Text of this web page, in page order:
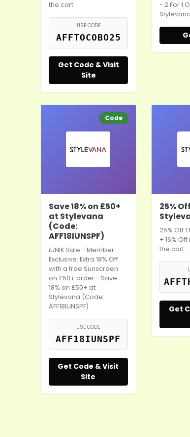
the cart
USE CODE
AFFTOCOBO25
Get Code & Visit
Site
- 2 For 1
Stylevana
Code
Save 18% on £50+
at Stylevana
(Code:
AFF18IUNSPF)
iUNIK Sale - Member
Exclusive: Extra 18% Off
with a free Sunscreen
on £50+ order - Save
18% on £50+ at
Stylevana (Code:
AFF18IUNSPF)
USE CODE
AFF18IUNSPF
Get Code & Visit
Site
25%
25% Off
+ 16%
the cart
Get